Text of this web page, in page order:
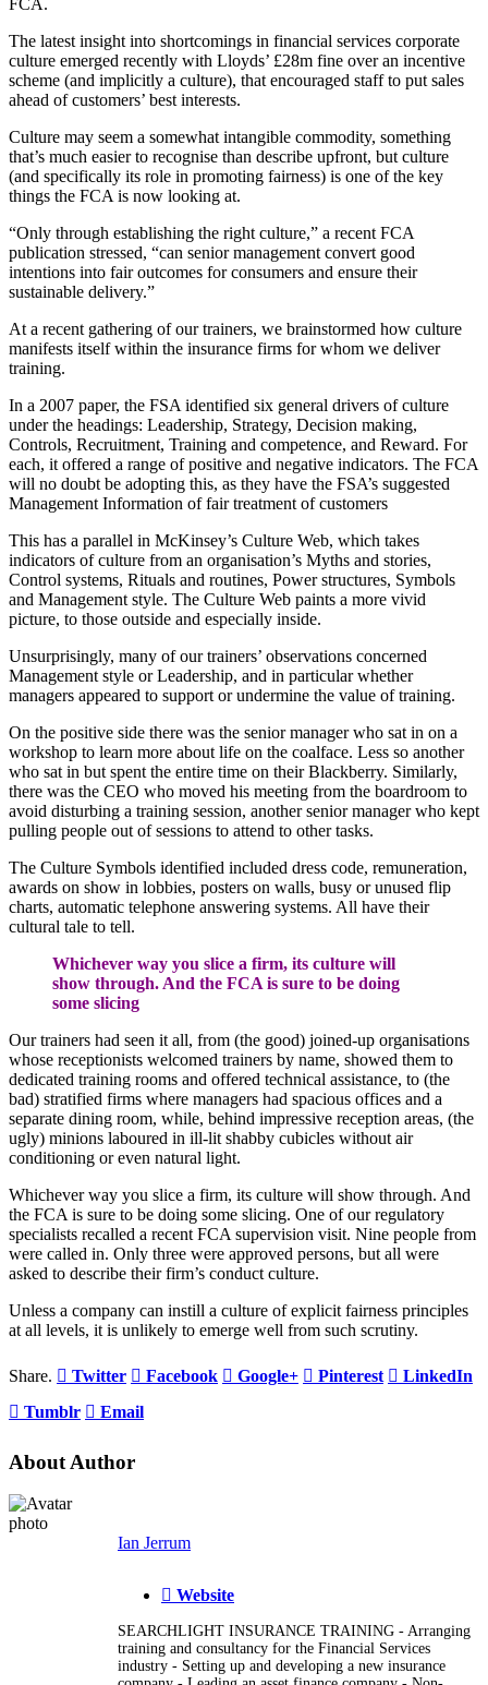
The latest insight into shortcomings in financial services corporate
culture emerged recently with Lloyds’ £28m fine over an incentive
scheme (and implicitly a culture), that encouraged staff to put sales
ahead of customers’ best interests.
Culture may seem a somewhat intangible commodity, something
that’s much easier to recognise than describe upfront, but culture
(and specifically its role in promoting fairness) is one of the key
things the FCA is now looking at.
“Only through establishing the right culture,” a recent FCA
publication stressed, “can senior management convert good
intentions into fair outcomes for consumers and ensure their
sustainable delivery.”
At a recent gathering of our trainers, we brainstormed how culture
manifests itself within the insurance firms for whom we deliver
training.
In a 2007 paper, the FSA identified six general drivers of culture
under the headings: Leadership, Strategy, Decision making,
Controls, Recruitment, Training and competence, and Reward. For
each, it offered a range of positive and negative indicators. The FCA
will no doubt be adopting this, as they have the FSA’s suggested
Management Information of fair treatment of customers
This has a parallel in McKinsey’s Culture Web, which takes
indicators of culture from an organisation’s Myths and stories,
Control systems, Rituals and routines, Power structures, Symbols
and Management style. The Culture Web paints a more vivid
picture, to those outside and especially inside.
Unsurprisingly, many of our trainers’ observations concerned
Management style or Leadership, and in particular whether
managers appeared to support or undermine the value of training.
On the positive side there was the senior manager who sat in on a
workshop to learn more about life on the coalface. Less so another
who sat in but spent the entire time on their Blackberry. Similarly,
there was the CEO who moved his meeting from the boardroom to
avoid disturbing a training session, another senior manager who kept
pulling people out of sessions to attend to other tasks.
The Culture Symbols identified included dress code, remuneration,
awards on show in lobbies, posters on walls, busy or unused flip
charts, automatic telephone answering systems. All have their
cultural tale to tell.
Whichever way you slice a firm, its culture will
show through. And the FCA is sure to be doing
some slicing
Our trainers had seen it all, from (the good) joined-up organisations
whose receptionists welcomed trainers by name, showed them to
dedicated training rooms and offered technical assistance, to (the
bad) stratified firms where managers had spacious offices and a
separate dining room, while, behind impressive reception areas, (the
ugly) minions laboured in ill-lit shabby cubicles without air
conditioning or even natural light.
Whichever way you slice a firm, its culture will show through. And
the FCA is sure to be doing some slicing. One of our regulatory
specialists recalled a recent FCA supervision visit. Nine people from
were called in. Only three were approved persons, but all were
asked to describe their firm’s conduct culture.
Unless a company can instill a culture of explicit fairness principles
at all levels, it is unlikely to emerge well from such scrutiny.
Share. Twitter Facebook Google+ Pinterest
LinkedIn
Tumblr
Email
About Author
Ian Jerrum
Website
SEARCHLIGHT INSURANCE TRAINING - Arranging
training and consultancy for the Financial Services
industry - Setting up and developing a new insurance